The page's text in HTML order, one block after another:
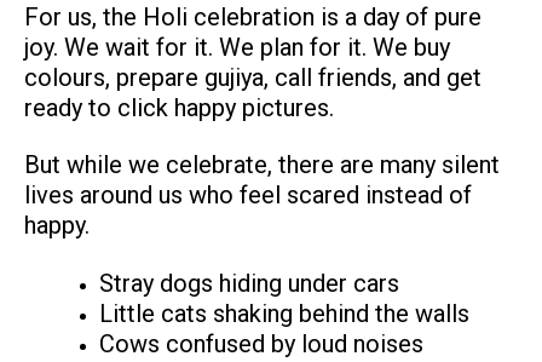
For us, the Holi celebration is a day of pure
joy. We wait for it. We plan for it. We buy
colours, prepare gujiya, call friends, and get
ready to click happy pictures.
But while we celebrate, there are many silent
lives around us who feel scared instead of
happy.
Stray dogs hiding under cars
Little cats shaking behind the walls
Cows confused by loud noises